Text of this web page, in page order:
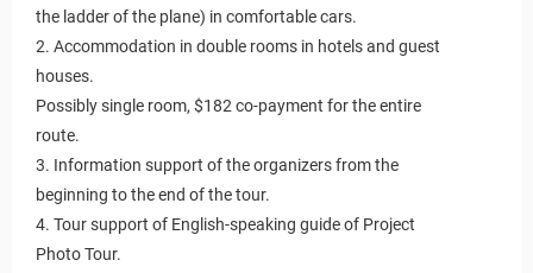
the ladder of the plane) in comfortable cars.
2. Accommodation in double rooms in hotels and guest
houses.
Possibly single room, $182 co-payment for the entire
route.
3. Information support of the organizers from the
beginning to the end of the tour.
4. Tour support of English-speaking guide of Project
Photo Tour.